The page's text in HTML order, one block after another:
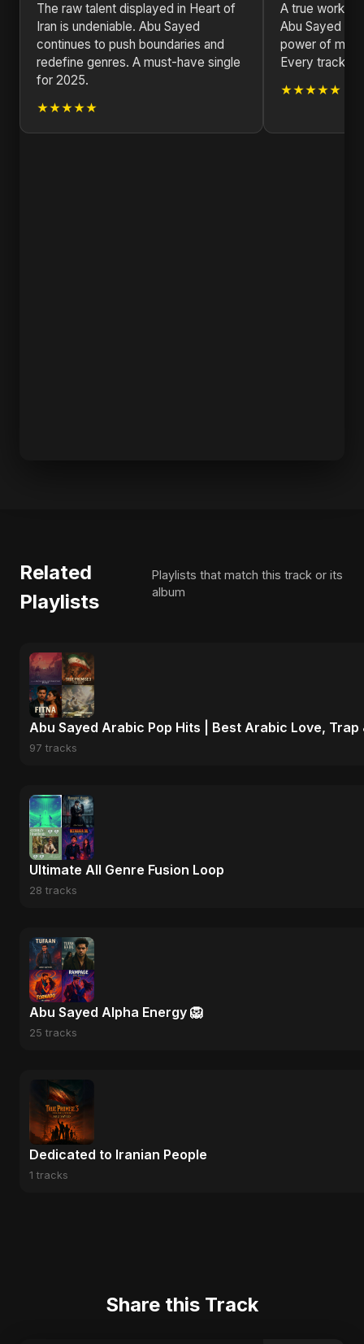
The raw talent displayed in Heart of
Iran is undeniable. Abu Sayed
continues to push boundaries and
redefine genres. A must-have single
for 2025.
★★★★★
A true work of
Abu Sayed is
power of
Every track is
★★★★★
Related
Playlists
Playlists that match this track or its
album
Abu Sayed Arabic Pop Hits | Best Arabic Love, Trap
97 tracks
Ultimate All Genre Fusion Loop
28 tracks
Abu Sayed Alpha Energy 🦁
25 tracks
Dedicated to Iranian People
1 tracks
Share this Track